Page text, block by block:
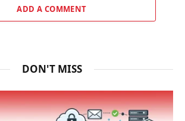
ADD A COMMENT
DON'T MISS